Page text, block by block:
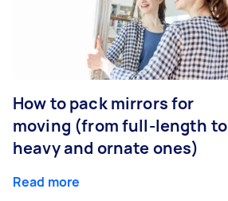
How to pack mirrors for
moving (from full-length to
heavy and ornate ones)
Read more